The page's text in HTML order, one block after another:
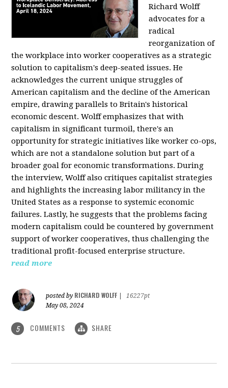
Richard Wolff
advocates for a
radical
reorganization of
the workplace into worker cooperatives as a strategic
solution to capitalism's deep-seated issues. He
acknowledges the current unique struggles of
American capitalism and the decline of the American
empire, drawing parallels to Britain's historical
economic descent. Wolff emphasizes that with
capitalism in significant turmoil, there's an
opportunity for strategic initiatives like worker co-ops,
which are not a standalone solution but part of a
broader goal for economic transformations. During
the interview, Wolff also critiques capitalist strategies
and highlights the increasing labor militancy in the
United States as a response to systemic economic
failures. Lastly, he suggests that the problems facing
modern capitalism could be countered by government
support of worker cooperatives, thus challenging the
traditional profit-focused enterprise structure.
read more
posted by RICHARD WOLFF
16227pt
May 08, 2024
5 COMMENTS SHARE